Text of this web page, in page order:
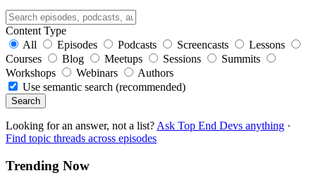
Content Type
All
Episodes Podcasts Screencasts
Lessons
Courses
Blog Meetups Sessions
Summits
Workshops
Webinars
Authors
Use semantic search (recommended)
Search
Looking for an answer, not a list? Ask Top End Devs anything ·
Find topic threads across episodes
Trending Now